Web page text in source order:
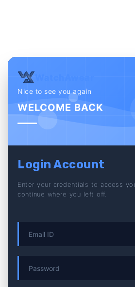
Nice to see you again
WELCOME BACK
Login Account
Enter your credentials to access
continue where you left off.